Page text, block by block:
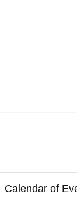
Calendar of